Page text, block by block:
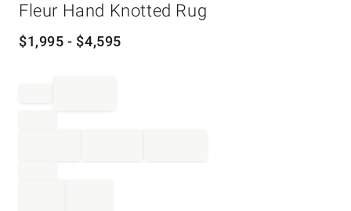
Fleur Hand Knotted Rug
$1,995 - $4,595